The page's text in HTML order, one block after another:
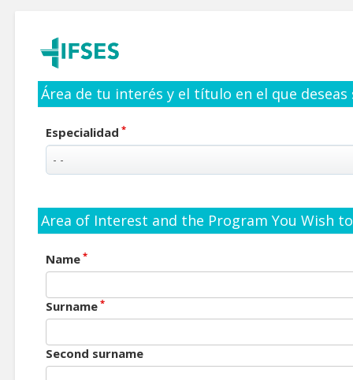
Área de tu interés y el título en el que
Especialidad *
Area of Interest and the Program You Wish
Name *
Surname *
Second surname